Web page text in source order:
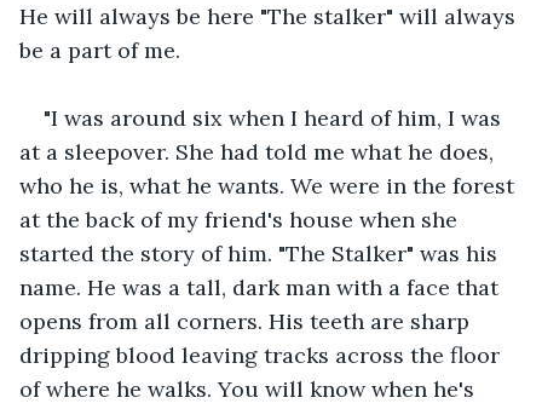
He will always be here "The stalker" will always
be a part of me.
"I was around six when I heard of him, I was
at a sleepover. She had told me what he does,
who he is, what he wants. We were in the forest
at the back of my friend's house when she
started the story of him. "The Stalker" was his
name. He was a tall, dark man with a face that
opens from all corners. His teeth are sharp
dripping blood leaving tracks across the floor
of where he walks. You will know when he's